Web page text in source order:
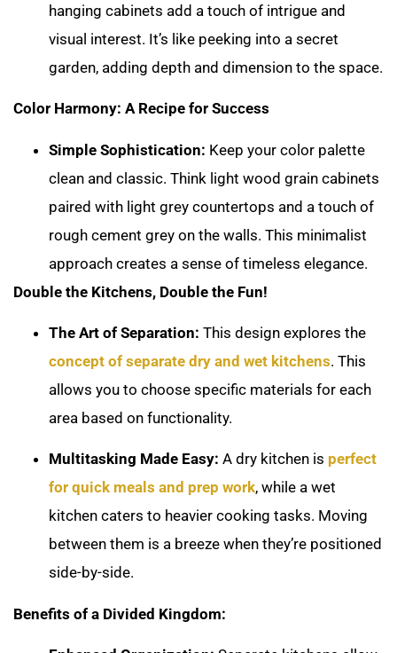
hanging cabinets add a touch of intrigue and
visual interest. It’s like peeking into a secret
garden, adding depth and dimension to the space.
Color Harmony: A Recipe for Success
Simple Sophistication: Keep your color palette
clean and classic. Think light wood grain cabinets
paired with light grey countertops and a touch of
rough cement grey on the walls. This minimalist
approach creates a sense of timeless elegance.
Double the Kitchens, Double the Fun!
The Art of Separation: This design explores the
concept of separate dry and wet kitchens. This
allows you to choose specific materials for each
area based on functionality.
Multitasking Made Easy: A dry kitchen is perfect
for quick meals and prep work, while a wet
kitchen caters to heavier cooking tasks. Moving
between them is a breeze when they’re positioned
side-by-side.
Benefits of a Divided Kingdom: